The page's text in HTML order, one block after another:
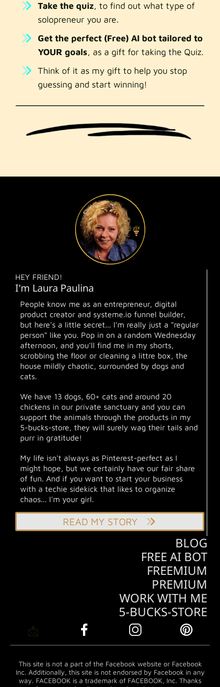
Take the quiz, to find out what type of
solopreneur you are.
Get the perfect (Free) AI bot tailored to
YOUR goals, as a gift for taking the Quiz.
Think of it as my gift to help you stop
guessing and start winning!
HEY FRIEND!
I'm Laura Paulina
People know me as an entrepreneur, digital
product creator and systeme.io funnel builder,
but here's a little secret... I'm really just a "regular
person" like you. Pop in on a random Wednesday
afternoon, and you'll find me in my shorts,
scrobbing the floor or cleaning a littre box, the
house mildly chaotic, surrounded by dogs and
cats.
We have 13 dogs, 60+ cats and around 20
chickens in our private sanctuary and you can
support the animals through the products in my
5-bucks-store, they will surely wag their tails and
purr in gratitude!
My life isn't always as Pinterest-perfect as I
might hope, but we certainly have our fair share
of fun. And if you want to start your business
with a techie sidekick that likes to organize
chaos... I'm your girl.
READ MY STORY
BLOG
FREE AI BOT
FREEMIUM
PREMIUM
WORK WITH ME
5-BUCKS-STORE
This site is not a part of the Facebook website or Facebook
Inc. Additionally, this site is not endorsed by Facebook in any
way. FACEBOOK is a trademark of FACEBOOK, Inc. Thanks